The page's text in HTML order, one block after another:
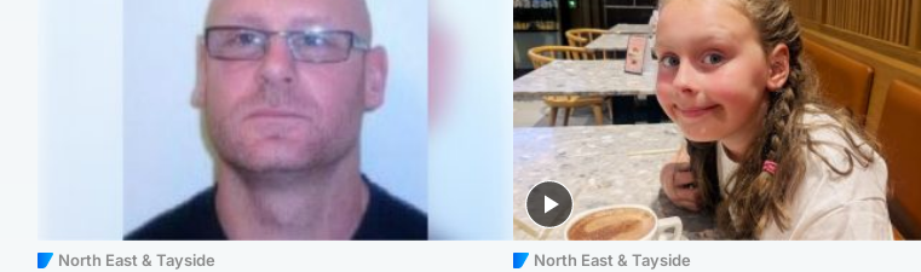
North East & Tayside North East & Tayside